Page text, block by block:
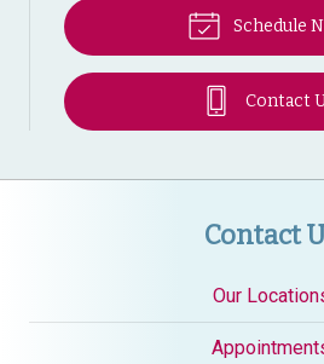
Schedule
Contact
Contact
Our